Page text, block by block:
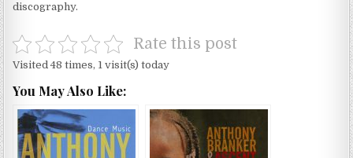
discography.
Rate this post
Visited 48 times, 1 visit(s) today
You May Also Like: